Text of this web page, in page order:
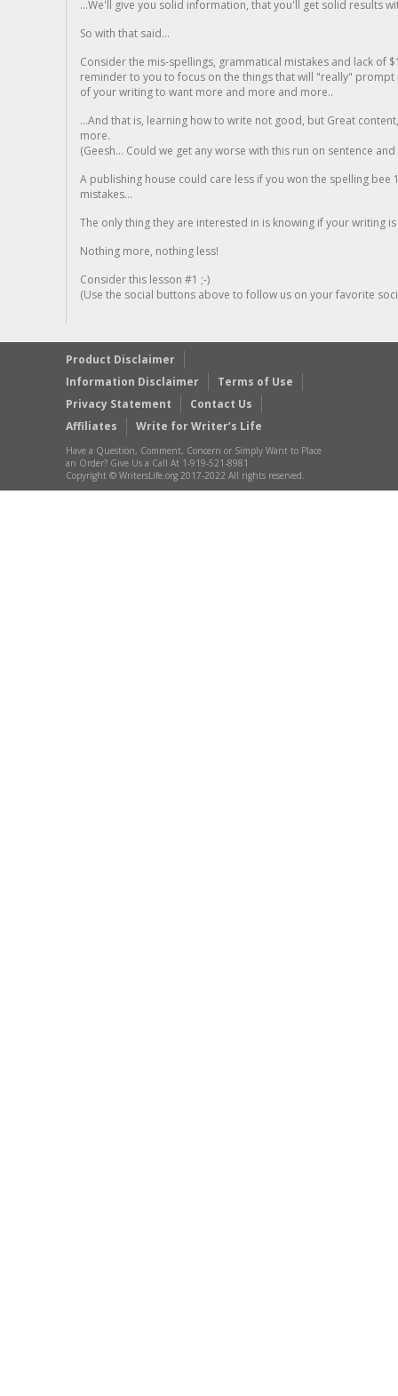
...We'll give you solid information, that you'll get solid results
So with that said...
Consider the mis-spellings, grammatical mistakes and lack of
reminder to you to focus on the things that will "really"
of your writing to want more and more and more..
...And that is, learning how to write not good, but Great
more.
(Geesh... Could we get any worse with this run on sentence
A publishing house could care less if you won the spelling
mistakes...
The only thing they are interested in is knowing if your writing is
Nothing more, nothing less!
Consider this lesson #1 ;-)
(Use the social buttons above to follow us on your favorite
Product Disclaimer
Information Disclaimer
Terms of Use
Privacy Statement
Contact Us
Affiliates
Write for Writer’s Life
Have a Question, Comment, Concern or Simply Want to Place
an Order? Give Us a Call At 1-919-521-8981
Copyright © WritersLife.org 2017-2022 All rights reserved.